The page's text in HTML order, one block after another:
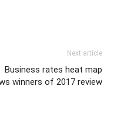
Next article
Business rates heat map
winners of 2017 review